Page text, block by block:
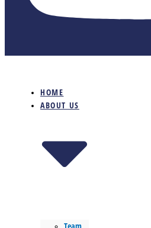
HOME
ABOUT US
Team